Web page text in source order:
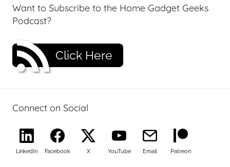
Want to Subscribe to the Home Gadget Geeks
Podcast?
Click Here
Connect on Social
LinkedIn Facebook X YouTube Email Patreon